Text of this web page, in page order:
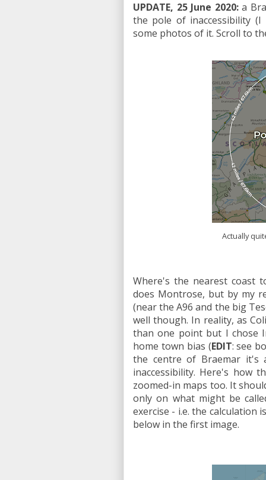
UPDATE, 25 June 2020:a
the pole of inaccessibility (I
some photos of it. Scroll to
Actually
Where's the nearest coast
does Montrose, but by my
(near the A96 and the big
well though. In reality, as
than one point but I chose
home town bias (EDIT: see
the centre of Braemar
inaccessibility. Here's how
zoomed-in maps too. It
only on what might be
exercise - i.e. the calculation
below in the first image.